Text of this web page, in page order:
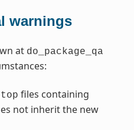
warnings
at do_package_qa
files containing
not inherit the new